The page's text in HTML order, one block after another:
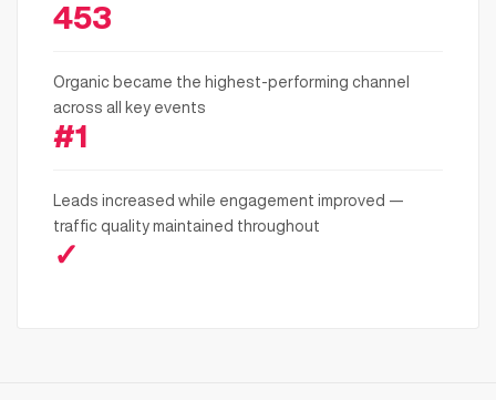
453
Organic became the highest-performing channel
across all key events
#1
Leads increased while engagement improved —
traffic quality maintained throughout
✓